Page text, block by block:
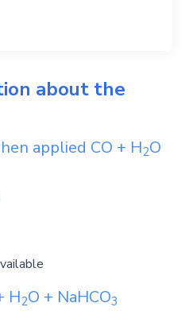
about the
applied CO + H2O
H2O + NaHCO3